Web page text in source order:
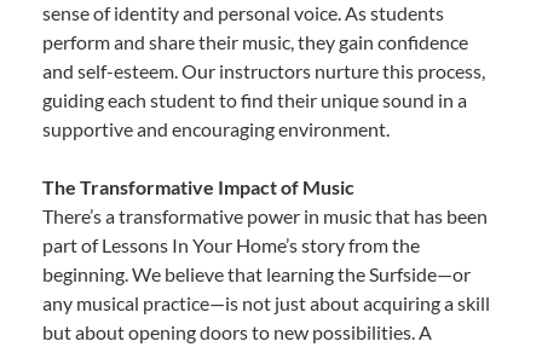
sense of identity and personal voice. As students
perform and share their music, they gain confidence
and self-esteem. Our instructors nurture this process,
guiding each student to find their unique sound in a
supportive and encouraging environment.
The Transformative Impact of Music
There’s a transformative power in music that has been
part of Lessons In Your Home’s story from the
beginning. We believe that learning the Surfside—or
any musical practice—is not just about acquiring a skill
but about opening doors to new possibilities. A